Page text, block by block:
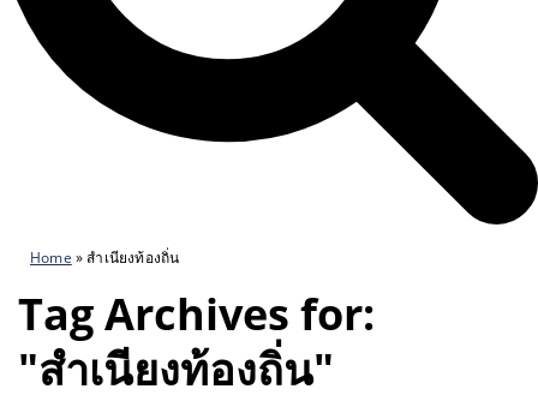
Home »สำเนียงท้องถิ่น
Tag Archives for:
"สำเนียงท้องถิ่น"